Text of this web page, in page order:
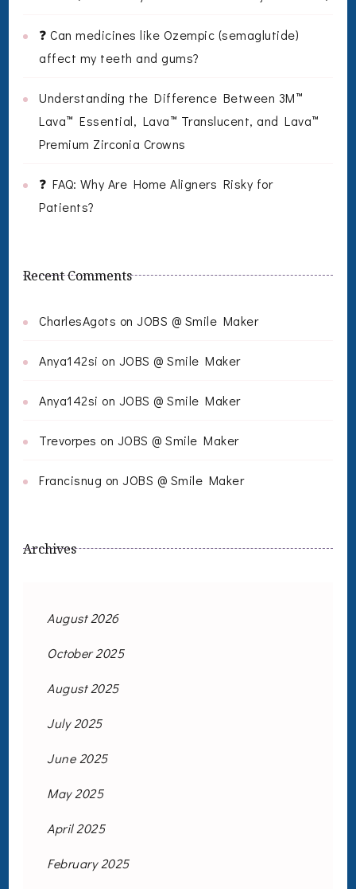
❓ Can medicines like Ozempic (semaglutide)
affect my teeth and gums?
Understanding the Difference Between 3M™
Lava™ Essential, Lava™ Translucent, and Lava™
Premium Zirconia Crowns
❓ FAQ: Why Are Home Aligners Risky for
Patients?
Recent Comments
CharlesAgots on JOBS @ Smile Maker
Anya142si on JOBS @ Smile Maker
Anya142si on JOBS @ Smile Maker
Trevorpes on JOBS @ Smile Maker
Francisnug on JOBS @ Smile Maker
Archives
August 2026
October 2025
August 2025
July 2025
June 2025
May 2025
April 2025
February 2025